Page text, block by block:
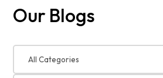
Our Blogs